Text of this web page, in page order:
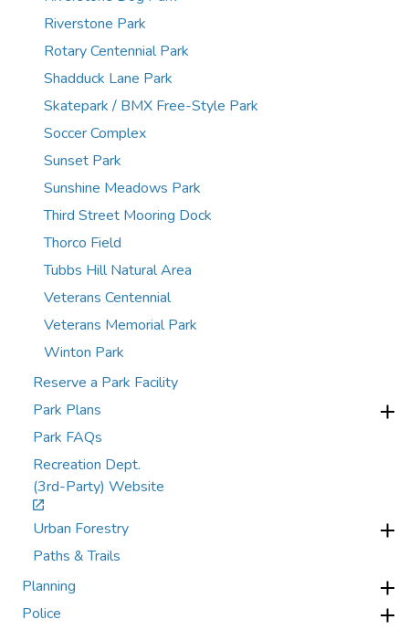
Riverstone Park
Rotary Centennial Park
Shadduck Lane Park
Skatepark / BMX Free-Style Park
Soccer Complex
Sunset Park
Sunshine Meadows Park
Third Street Mooring Dock
Thorco Field
Tubbs Hill Natural Area
Veterans Centennial
Veterans Memorial Park
Winton Park
Reserve a Park Facility
Park Plans
Park FAQs
Recreation Dept.
(3rd-Party) Website
Urban Forestry
Paths & Trails
Planning
Police